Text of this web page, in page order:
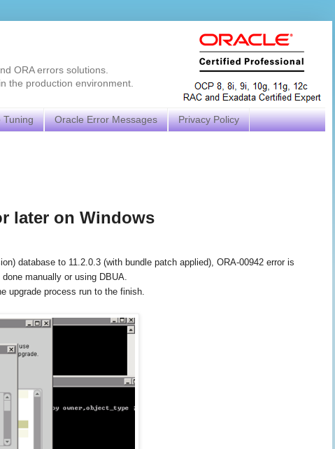
ORA errors solutions.
the production environment.
Tuning Oracle Error Messages Privacy Policy
later on Windows
database to 11.2.0.3 (with bundle patch applied), ORA-00942 error is
manually or using DBUA.
upgrade process run to the finish.